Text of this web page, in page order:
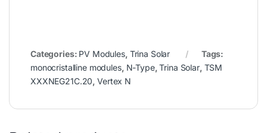
Categories: PV Modules, Trina Solar
Tags:
monocristalline modules, N-Type,Trina Solar, TSM
XXXNEG21C.20,Vertex N